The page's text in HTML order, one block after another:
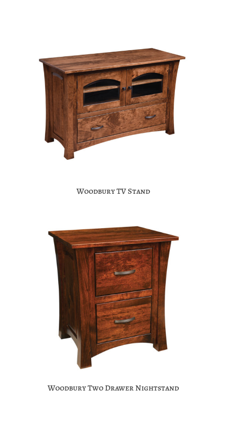
Woodbury TV Stand
Woodbury Two Drawer Nightstand